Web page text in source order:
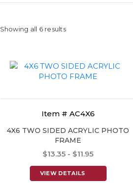
Showing all 6 results
Item # AC4X6
4X6 TWO SIDED ACRYLIC PHOTO
FRAME
$13.35 - $11.95
VIEW DETAILS